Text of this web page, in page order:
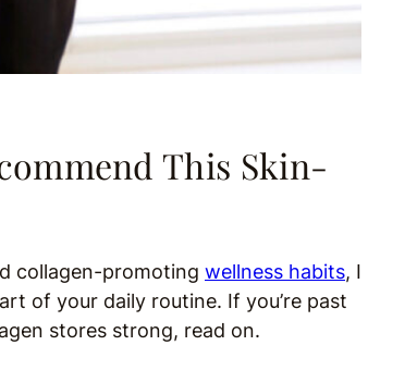
This Skin-
collagen-promoting wellness habits, I
of your daily routine. If you’re past
stores strong, read on.